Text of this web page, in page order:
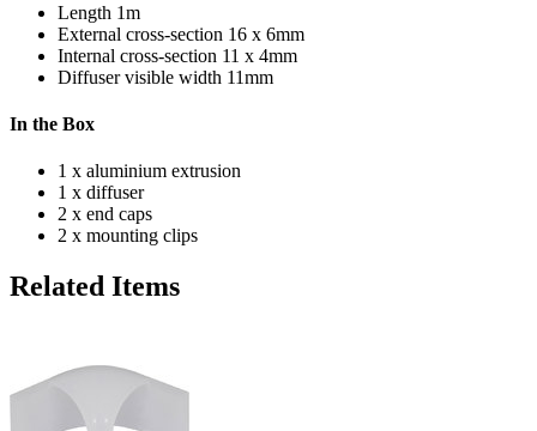
Length 1m
External cross-section 16 x 6mm
Internal cross-section 11 x 4mm
Diffuser visible width 11mm
In the Box
1 x aluminium extrusion
1 x diffuser
2 x end caps
2 x mounting clips
Related Items